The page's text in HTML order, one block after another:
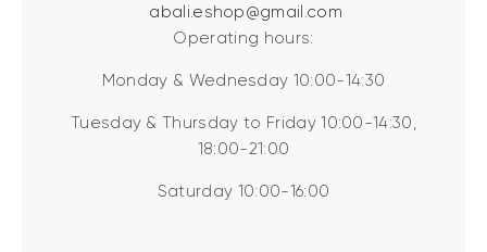
abali.eshop@gmail.com
Operating hours:
Monday & Wednesday 10:00-14:30
Tuesday & Thursday to Friday 10:00-14:30,
18:00-21:00
Saturday 10:00-16:00